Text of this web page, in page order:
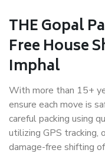
THE Gopal
Free House
Imphal
With more than 15+
ensure each move is
careful packing using
utilizing GPS tracking,
damage-free shifting